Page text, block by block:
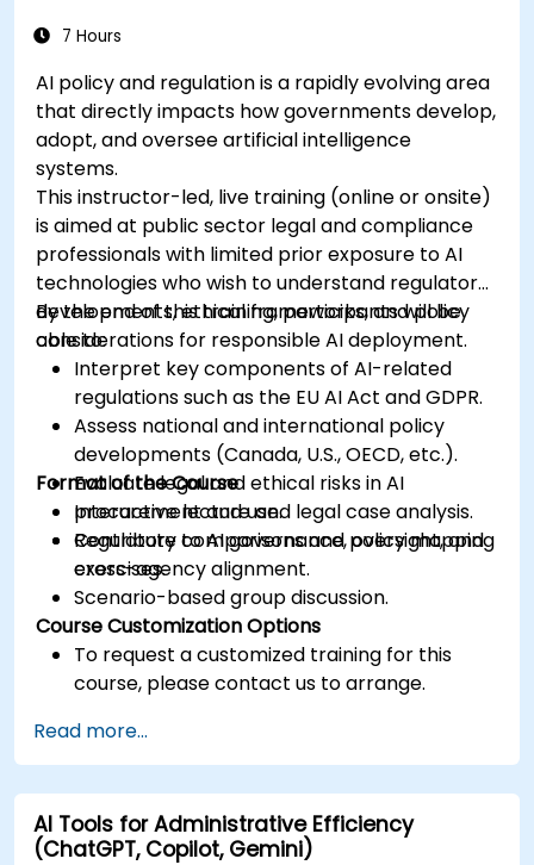
7 Hours
AI policy and regulation is a rapidly evolving area
that directly impacts how governments develop,
adopt, and oversee artificial intelligence
systems.
This instructor-led, live training (online or onsite)
is aimed at public sector legal and compliance
professionals with limited prior exposure to AI
technologies who wish to understand regulatory
developments, ethical frameworks, and policy
considerations for responsible AI deployment.
By the end of this training, participants will be
able to:
Interpret key components of AI-related
regulations such as the EU AI Act and GDPR.
Assess national and international policy
developments (Canada, U.S., OECD, etc.).
Evaluate legal and ethical risks in AI
procurement and use.
Contribute to AI governance, oversight, and
cross-agency alignment.
Format of the Course
Interactive lecture and legal case analysis.
Regulatory comparisons and policy mapping
exercises.
Scenario-based group discussion.
Course Customization Options
To request a customized training for this
course, please contact us to arrange.
Read more...
AI Tools for Administrative Efficiency
(ChatGPT, Copilot, Gemini)